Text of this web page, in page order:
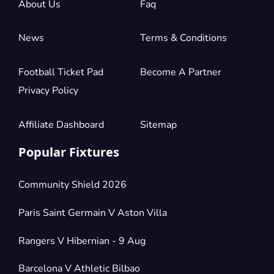
Section:
Secondo Anello Verde
4 Tickets available
20 Tickets available
About Us Faq
News Terms & Conditions
Football Ticket Pad
Privacy Policy
Become A Partner
Affiliate Dashboard Sitemap
Popular Fixtures
Community Shield 2026
Paris Saint Germain V Aston Villa
Rangers V Hibernian - 9 Aug
Barcelona V Athletic Bilbao